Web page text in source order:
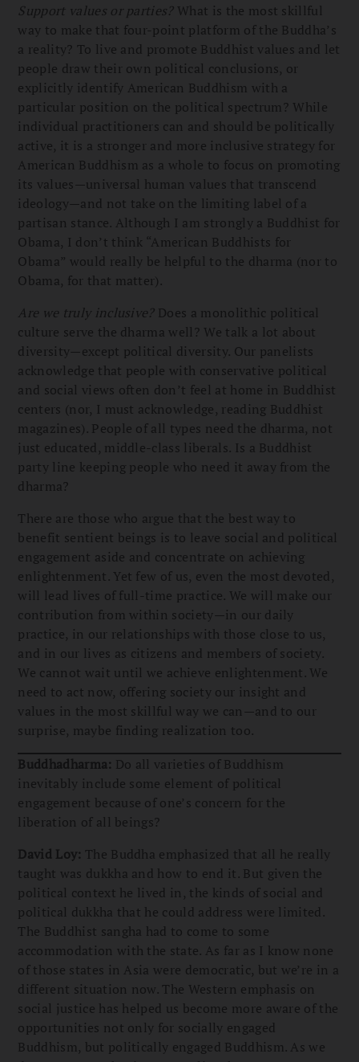
Support values or parties? What is the most skillful
way to make that four-point platform of the Buddha’s
a reality? To live and promote Buddhist values and let
people draw their own political conclusions, or
explicitly identify American Buddhism with a
particular position on the political spectrum? While
individual practitioners can and should be politically
active, it is a stronger and more inclusive strategy for
American Buddhism as a whole to focus on promoting
its values—universal human values that transcend
ideology—and not take on the limiting label of a
partisan stance. Although I am strongly a Buddhist for
Obama, I don’t think “American Buddhists for
Obama” would really be helpful to the dharma (nor to
Obama, for that matter).
Are we truly inclusive? Does a monolithic political
culture serve the dharma well? We talk a lot about
diversity—except political diversity. Our panelists
acknowledge that people with conservative political
and social views often don’t feel at home in Buddhist
centers (nor, I must acknowledge, reading Buddhist
magazines). People of all types need the dharma, not
just educated, middle-class liberals. Is a Buddhist
party line keeping people who need it away from the
dharma?
There are those who argue that the best way to
benefit sentient beings is to leave social and political
engagement aside and concentrate on achieving
enlightenment. Yet few of us, even the most devoted,
will lead lives of full-time practice. We will make our
contribution from within society—in our daily
practice, in our relationships with those close to us,
and in our lives as citizens and members of society.
We cannot wait until we achieve enlightenment. We
need to act now, offering society our insight and
values in the most skillful way we can—and to our
surprise, maybe finding realization too.
Buddhadharma: Do all varieties of Buddhism
inevitably include some element of political
engagement because of one’s concern for the
liberation of all beings?
David Loy: The Buddha emphasized that all he really
taught was dukkha and how to end it. But given the
political context he lived in, the kinds of social and
political dukkha that he could address were limited.
The Buddhist sangha had to come to some
accommodation with the state. As far as I know none
of those states in Asia were democratic, but we’re in a
different situation now. The Western emphasis on
social justice has helped us become more aware of the
opportunities not only for socially engaged
Buddhism, but politically engaged Buddhism. As we